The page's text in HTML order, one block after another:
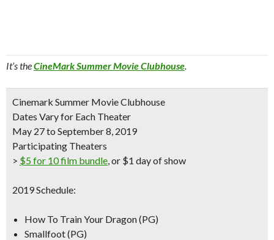
It’s theCineMark Summer Movie Clubhouse.
Cinemark Summer Movie Clubhouse
Dates Vary for Each Theater
May 27 to September 8, 2019
Participating Theaters
> $5 for 10 film bundle, or $1 day of show
2019 Schedule:
How To Train Your Dragon (PG)
Smallfoot (PG)